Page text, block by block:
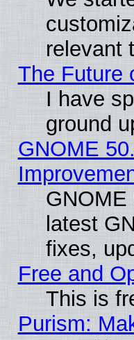
relevant
The Future
I have
ground
GNOME
latest
fixes,
Free and
This is
Purism: